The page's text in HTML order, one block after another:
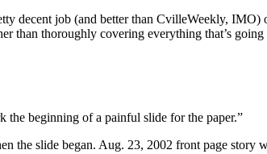
decent job (and better than CvilleWeekly,
than thoroughly covering everything that’s
the beginning of a painful slide for the paper.”
the slide began. Aug. 23, 2002 front page story